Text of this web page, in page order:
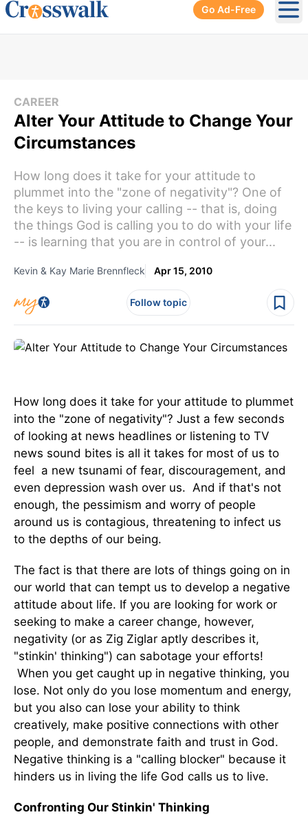
Go Ad-Free
CAREER
Alter Your Attitude to Change Your
Circumstances
How long does it take for your attitude to
plummet into the "zone of negativity"? One of
the keys to living your calling -- that is, doing
the things God is calling you to do with your life
-- is learning that you are in control of your...
Kevin & Kay Marie Brennfleck Apr 15, 2010
Follow topic
How long does it take for your attitude to plummet
into the "zone of negativity"? Just a few seconds
of looking at news headlines or listening to TV
news sound bites is all it takes for most of us to
feel a new tsunami of fear, discouragement, and
even depression wash over us. And if that's not
enough, the pessimism and worry of people
around us is contagious, threatening to infect us
to the depths of our being.
The fact is that there are lots of things going on in
our world that can tempt us to develop a negative
attitude about life. If you are looking for work or
seeking to make a career change, however,
negativity (or as Zig Ziglar aptly describes it,
"stinkin' thinking") can sabotage your efforts!
When you get caught up in negative thinking, you
lose. Not only do you lose momentum and energy,
but you also can lose your ability to think
creatively, make positive connections with other
people, and demonstrate faith and trust in God.
Negative thinking is a "calling blocker" because it
hinders us in living the life God calls us to live.
Confronting Our Stinkin' Thinking